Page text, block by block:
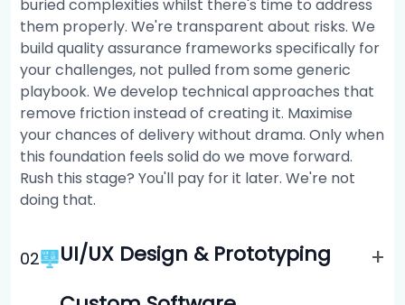
buried complexities whilst there's time to address
them properly. We're transparent about risks. We
build quality assurance frameworks specifically for
your challenges, not pulled from some generic
playbook. We develop technical approaches that
remove friction instead of creating it. Maximise
your chances of delivery without drama. Only when
this foundation feels solid do we move forward.
Rush this stage? You'll pay for it later. We're not
doing that.
02 UI/UX Design & Prototyping +